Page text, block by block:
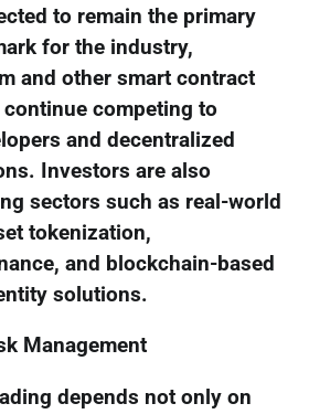
to remain the primary
for the industry,
and other smart contract
competing to
and decentralized
Investors are also
sectors such as real-world
tokenization,
and blockchain-based
solutions.
Management
depends not only on